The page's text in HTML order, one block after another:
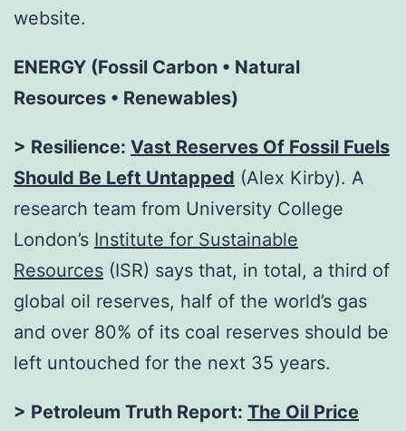
website.
ENERGY (Fossil Carbon • Natural
Resources • Renewables)
> Resilience: Vast Reserves Of Fossil Fuels
Should Be Left Untapped (Alex Kirby). A
research team from University College
London’s Institute for Sustainable
Resources (ISR) says that, in total, a third of
global oil reserves, half of the world’s gas
and over 80% of its coal reserves should be
left untouched for the next 35 years.
> Petroleum Truth Report: The Oil Price